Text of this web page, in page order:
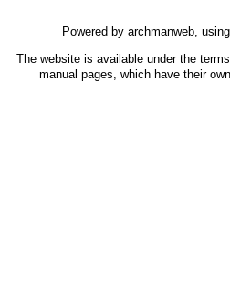
Powered by archmanweb, using
The website is available under the
manual pages, which have their